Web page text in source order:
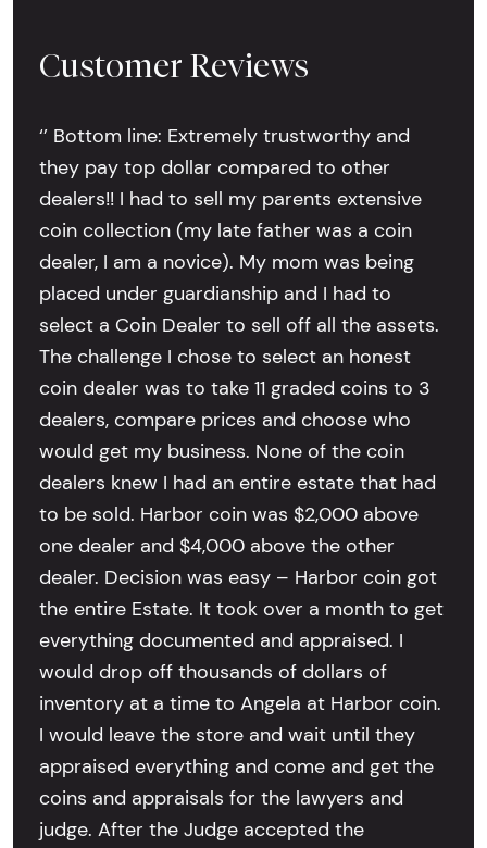
Customer Reviews
‘’ Bottom line: Extremely trustworthy and
they pay top dollar compared to other
dealers!! I had to sell my parents extensive
coin collection (my late father was a coin
dealer, I am a novice). My mom was being
placed under guardianship and I had to
select a Coin Dealer to sell off all the assets.
The challenge I chose to select an honest
coin dealer was to take 11 graded coins to 3
dealers, compare prices and choose who
would get my business. None of the coin
dealers knew I had an entire estate that had
to be sold. Harbor coin was $2,000 above
one dealer and $4,000 above the other
dealer. Decision was easy – Harbor coin got
the entire Estate. It took over a month to get
everything documented and appraised. I
would drop off thousands of dollars of
inventory at a time to Angela at Harbor coin.
I would leave the store and wait until they
appraised everything and come and get the
coins and appraisals for the lawyers and
judge. After the Judge accepted the